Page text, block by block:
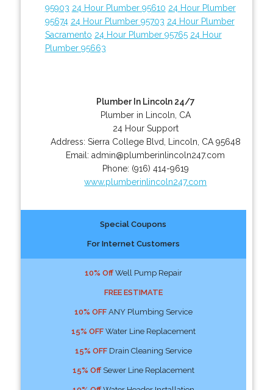
95903 24 Hour Plumber 95610 24 Hour Plumber
95674 24 Hour Plumber 95703 24 Hour Plumber
Sacramento 24 Hour Plumber 95765 24 Hour
Plumber 95663
Plumber In Lincoln 24/7
Plumber in Lincoln, CA
24 Hour Support
Address: Sierra College Blvd Lincoln CA 95648
Email:admin@plumberinlincoln247.com
Phone: (916) 414-9619
www.plumberinlincoln247.com
Special Coupons
For Internet Customers
10% OffWell Pump Repair
FREE ESTIMATE
10% OFFANY Plumbing Service
15% OFFWater Line Replacement
15% OFFDrain Cleaning Service
15% OffSewer Line Replacement